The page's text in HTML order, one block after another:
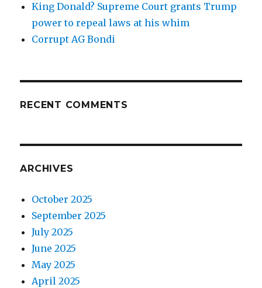
King Donald? Supreme Court grants Trump
power to repeal laws at his whim
Corrupt AG Bondi
RECENT COMMENTS
ARCHIVES
October 2025
September 2025
July 2025
June 2025
May 2025
April 2025